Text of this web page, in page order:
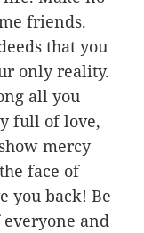
friends.
that you
only reality.
all you
full of love,
mercy
face of
you back! Be
and